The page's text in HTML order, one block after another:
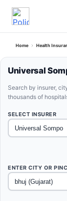
Home Health
Universal
Search by insurer,
thousands of
SELECT INSURER
ENTER CITY OR